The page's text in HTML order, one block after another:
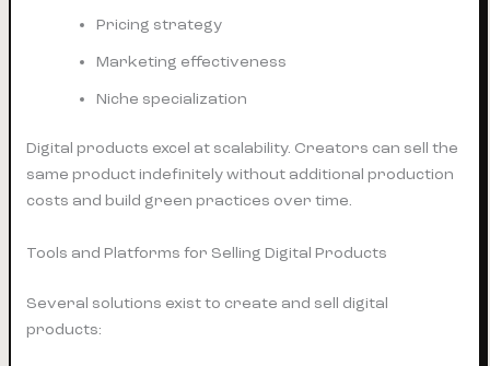
Pricing strategy
Marketing effectiveness
Niche specialization
Digital products excel at scalability. Creators can sell the
same product indefinitely without additional production
costs and build green practices over time.
Tools and Platforms for Selling Digital Products
Several solutions exist to create and sell digital
products: